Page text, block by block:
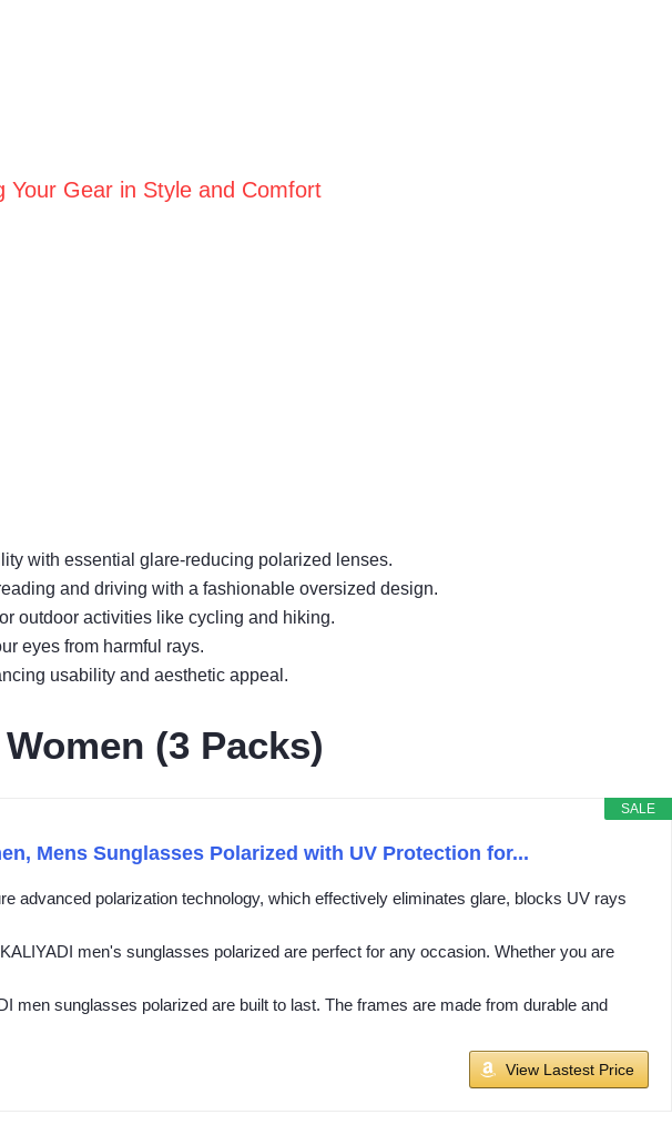
Your Gear in Style and Comfort
with essential glare-reducing polarized lenses.
and driving with a fashionable oversized design.
outdoor activities like cycling and hiking.
eyes from harmful rays.
usability and aesthetic appeal.
(3 Packs)
SALE
Mens Sunglasses Polarized with UV Protection for...
advanced polarization technology, which effectively eliminates glare, blocks UV rays
men's sunglasses polarized are perfect for any occasion. Whether you are
men sunglasses polarized are built to last. The frames are made from durable and
View Lastest Price